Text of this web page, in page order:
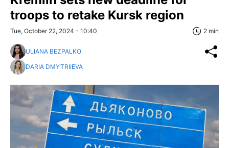
troops to retake Kursk region
Tue, October 22, 2024 - 10:40 2 min
ULIANA BEZPALKO
DARIA DMYTRIIEVA